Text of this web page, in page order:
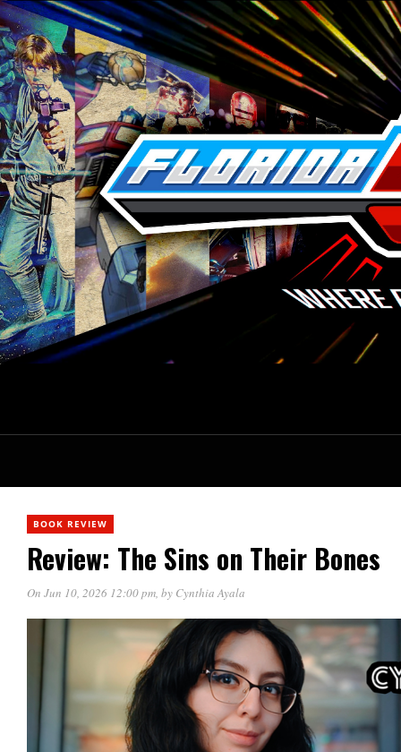
BOOK REVIEW
Review: The Sins on Their Bones
On Jun 10, 2026 12:00 pm, by Cynthia Ayala